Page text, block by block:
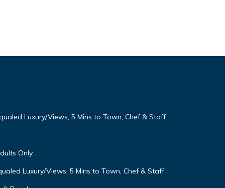
Luxury/Views, 5 Mins to Town, Chef & Staff
Only
Luxury/Views, 5 Mins to Town, Chef & Staff